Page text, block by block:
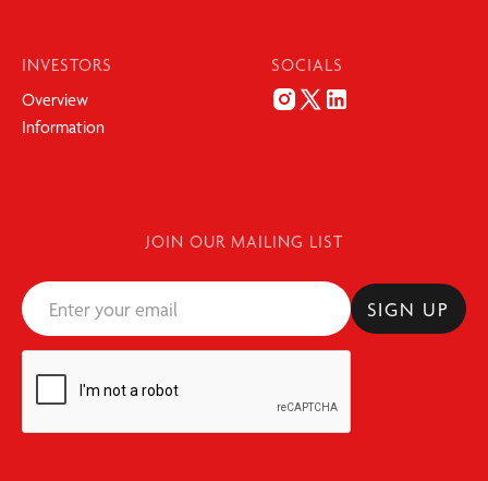
INVESTORS
Overview
Information
SOCIALS
JOIN OUR MAILING LIST